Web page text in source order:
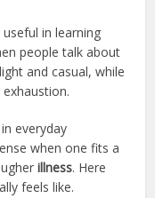
in learning
people talk about
and casual, while
everyday
when one fits a
illness. Here
feels like.